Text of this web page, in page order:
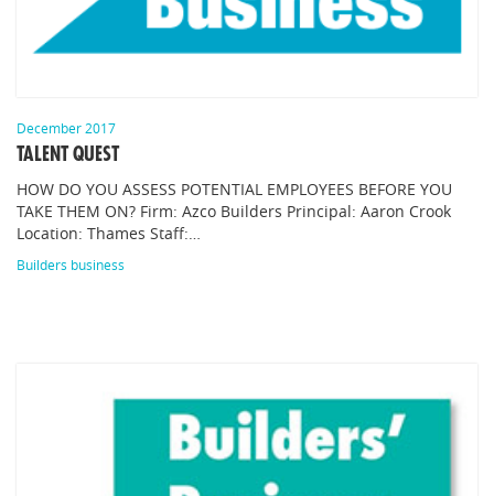
December 2017
TALENT QUEST
HOW DO YOU ASSESS POTENTIAL EMPLOYEES BEFORE YOU
TAKE THEM ON? Firm: Azco Builders Principal: Aaron Crook
Location: Thames Staff:…
Builders business